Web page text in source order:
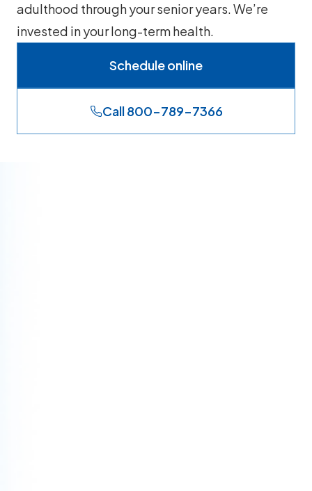
adulthood through your senior years. We’re
invested in your long-term health.
Schedule online
Call 800-789-7366